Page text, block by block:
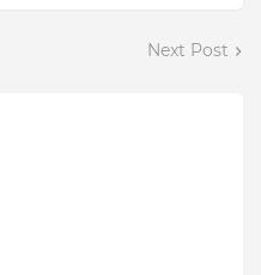
Next Post